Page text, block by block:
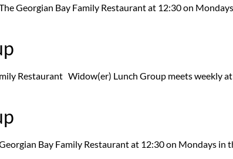
Georgian Bay Family Restaurant at 12:30 on
Restaurant Widow(er) Lunch Group meets weekly
Bay Family Restaurant at 12:30 on Mondays in